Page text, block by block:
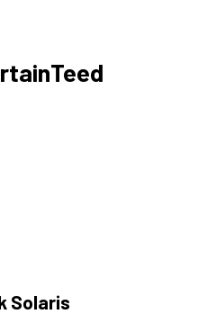
Solaris